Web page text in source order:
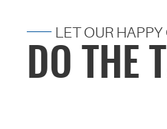
LET OUR
DO THE